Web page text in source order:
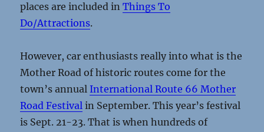
places are included inThings To
Do/Attractions.
However, car enthusiasts really into what is the
Mother Road of historic routes come for the
town’s annual International Route 66 Mother
Road Festival in September. This year’s festival
is Sept. 21-23. That is when hundreds of